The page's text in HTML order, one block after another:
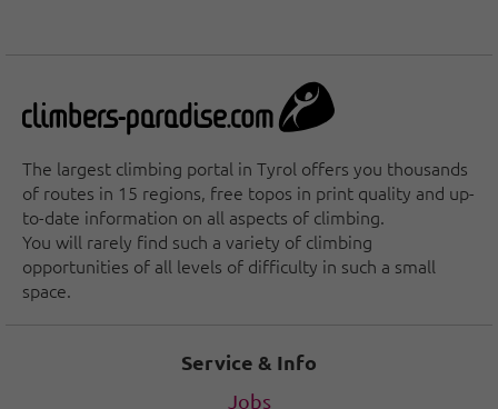
The largest climbing portal in Tyrol offers you thousands
of routes in 15 regions, free topos in print quality and up-
to-date information on all aspects of climbing.
You will rarely find such a variety of climbing
opportunities of all levels of difficulty in such a small
space.
Service & Info
Jobs